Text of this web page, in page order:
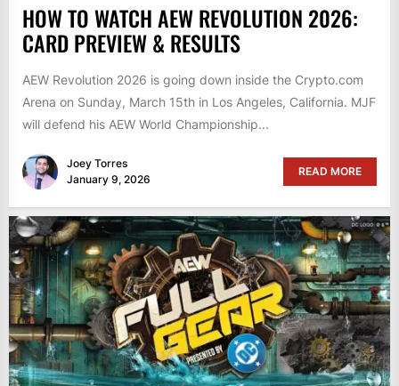
HOW TO WATCH AEW REVOLUTION 2026:
CARD PREVIEW & RESULTS
AEW Revolution 2026 is going down inside the Crypto.com
Arena on Sunday, March 15th in Los Angeles, California. MJF
will defend his AEW World Championship...
Joey Torres
January 9, 2026
READ MORE